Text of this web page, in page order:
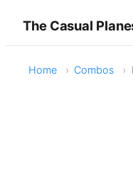
The Casual
Home Combos